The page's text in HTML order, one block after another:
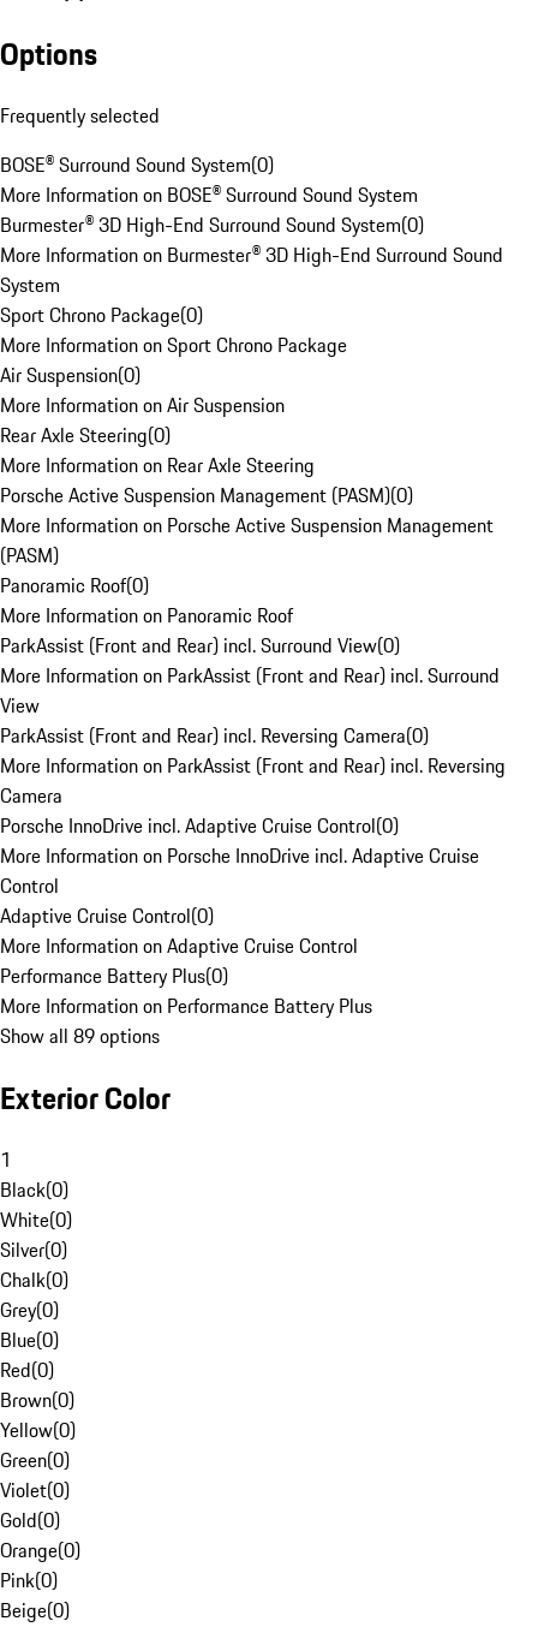
Options
Frequently selected
BOSE® Surround Sound System(0)
More Information on BOSE® Surround Sound System
Burmester® 3D High-End Surround Sound System(0)
More Information on Burmester® 3D High-End Surround Sound
System
Sport Chrono Package(0)
More Information on Sport Chrono Package
Air Suspension(0)
More Information on Air Suspension
Rear Axle Steering(0)
More Information on Rear Axle Steering
Porsche Active Suspension Management (PASM)(0)
More Information on Porsche Active Suspension Management
(PASM)
Panoramic Roof(0)
More Information on Panoramic Roof
ParkAssist (Front and Rear) incl. Surround View(0)
More Information on ParkAssist (Front and Rear) incl. Surround
View
ParkAssist (Front and Rear) incl. Reversing Camera(0)
More Information on ParkAssist (Front and Rear) incl. Reversing
Camera
Porsche InnoDrive incl. Adaptive Cruise Control(0)
More Information on Porsche InnoDrive incl. Adaptive Cruise
Control
Adaptive Cruise Control(0)
More Information on Adaptive Cruise Control
Performance Battery Plus(0)
More Information on Performance Battery Plus
Show all 89 options
Exterior Color
1
Black(0)
White(0)
Silver(0)
Chalk(0)
Grey(0)
Blue(0)
Red(0)
Brown(0)
Yellow(0)
Green(0)
Violet(0)
Gold(0)
Orange(0)
Pink(0)
Beige(0)